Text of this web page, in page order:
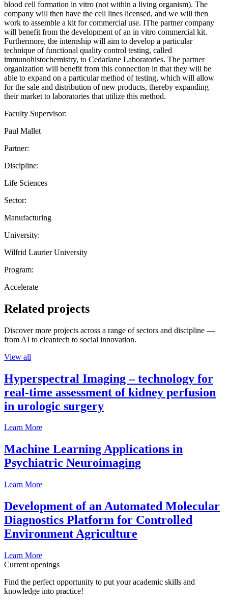
blood cell formation in vitro (not within a living organism). The
company will then have the cell lines licensed, and we will then
work to assemble a kit for commercial use. IThe partner company
will benefit from the development of an in vitro commercial kit.
Furthermore, the internship will aim to develop a particular
technique of functional quality control testing, called
immunohistochemistry, to Cedarlane Laboratories. The partner
organization will benefit from this connection in that they will be
able to expand on a particular method of testing, which will allow
for the sale and distribution of new products, thereby expanding
their market to laboratories that utilize this method.
Faculty Supervisor:
Paul Mallet
Partner:
Discipline:
Life Sciences
Sector:
Manufacturing
University:
Wilfrid Laurier University
Program:
Accelerate
Related projects
Discover more projects across a range of sectors and discipline —
from AI to cleantech to social innovation.
View all
Hyperspectral Imaging – technology for
real-time assessment of kidney perfusion
in urologic surgery
Learn More
Machine Learning Applications in
Psychiatric Neuroimaging
Learn More
Development of an Automated Molecular
Diagnostics Platform for Controlled
Environment Agriculture
Learn More
Current openings
Find the perfect opportunity to put your academic skills and
knowledge into practice!